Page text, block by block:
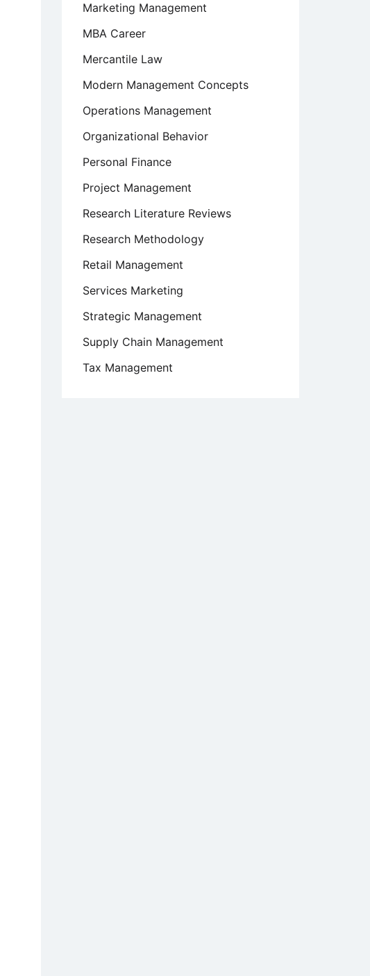
Marketing Management
MBA Career
Mercantile Law
Modern Management Concepts
Operations Management
Organizational Behavior
Personal Finance
Project Management
Research Literature Reviews
Research Methodology
Retail Management
Services Marketing
Strategic Management
Supply Chain Management
Tax Management